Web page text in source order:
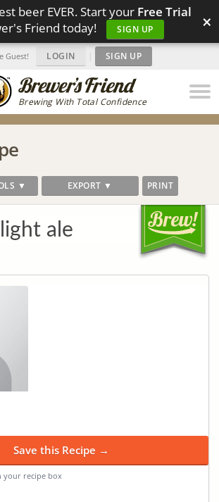
beer EVER. Start your Free Trial
Friend today!
SIGN UP ×
Brewing With Total Confidence
Guest! LOGIN | SIGN UP
▼ EXPORT ▼ PRINT
ale
Save this Recipe →
your recipe box